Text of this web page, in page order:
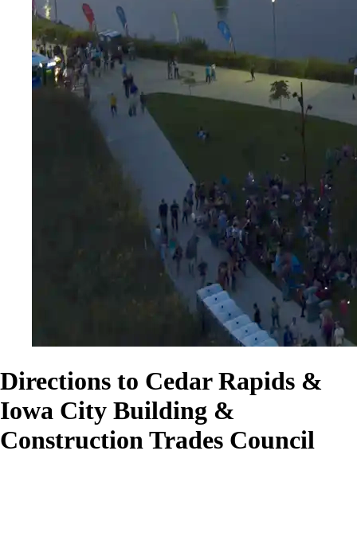
Directions to Cedar Rapids &
Iowa City Building &
Construction Trades Council